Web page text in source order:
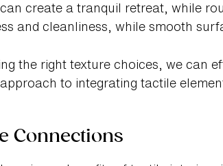
create a tranquil retreat, while
and cleanliness, while smooth
the right texture choices, we can
to integrating tactile
Connections